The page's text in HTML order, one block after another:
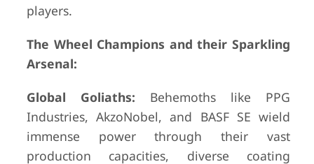
players.
The Wheel Champions and their Sparkling
Arsenal:
Global Goliaths: Behemoths like PPG
Industries, AkzoNobel, and BASF SE wield
immense power through their vast
production capacities, diverse coating